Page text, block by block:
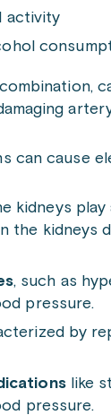
activity
can cause
kidneys
the kidneys
, such as
pressure.
by
like
pressure.